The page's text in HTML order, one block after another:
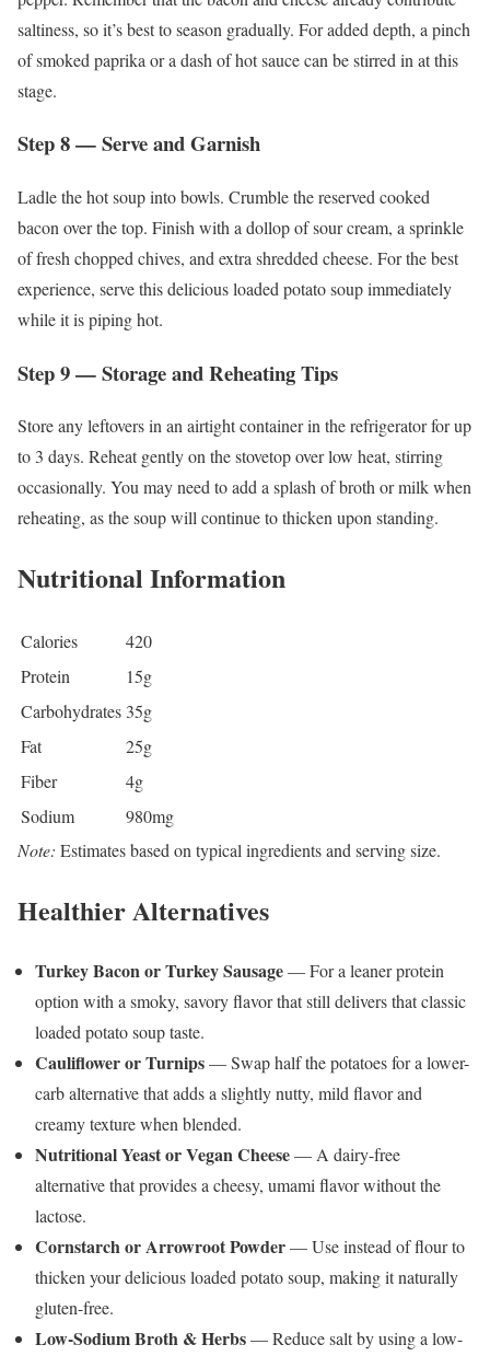
saltiness, so it’s best to season gradually. For added depth, a pinch
of smoked paprika or a dash of hot sauce can be stirred in at this
stage.
Step 8 — Serve and Garnish
Ladle the hot soup into bowls. Crumble the reserved cooked
bacon over the top. Finish with a dollop of sour cream, a sprinkle
of fresh chopped chives, and extra shredded cheese. For the best
experience, serve this delicious loaded potato soup immediately
while it is piping hot.
Step 9 — Storage and Reheating Tips
Store any leftovers in an airtight container in the refrigerator for up
to 3 days. Reheat gently on the stovetop over low heat, stirring
occasionally. You may need to add a splash of broth or milk when
reheating, as the soup will continue to thicken upon standing.
Nutritional Information
Calories
420
Protein
15g
Carbohydrates 35g
Fat
25g
Fiber
4g
Sodium
980mg
Note: Estimates based on typical ingredients and serving size.
Healthier Alternatives
Turkey Bacon or Turkey Sausage— For a leaner protein
option with a smoky, savory flavor that still delivers that classic
loaded potato soup taste.
Cauliflower or Turnips— Swap half the potatoes for a lower-
carb alternative that adds a slightly nutty, mild flavor and
creamy texture when blended.
Nutritional Yeast or Vegan Cheese— A dairy-free
alternative that provides a cheesy, umami flavor without the
lactose.
Cornstarch or Arrowroot Powder— Use instead of flour to
thicken your delicious loaded potato soup, making it naturally
gluten-free.
Low-Sodium Broth & Herbs— Reduce salt by using a low-